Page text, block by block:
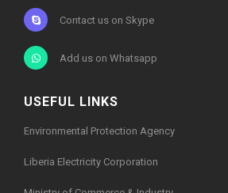
Contact us on Skype
Add us on Whatsapp
USEFUL LINKS
Environmental Protection Agency
Liberia Electricity Corporation